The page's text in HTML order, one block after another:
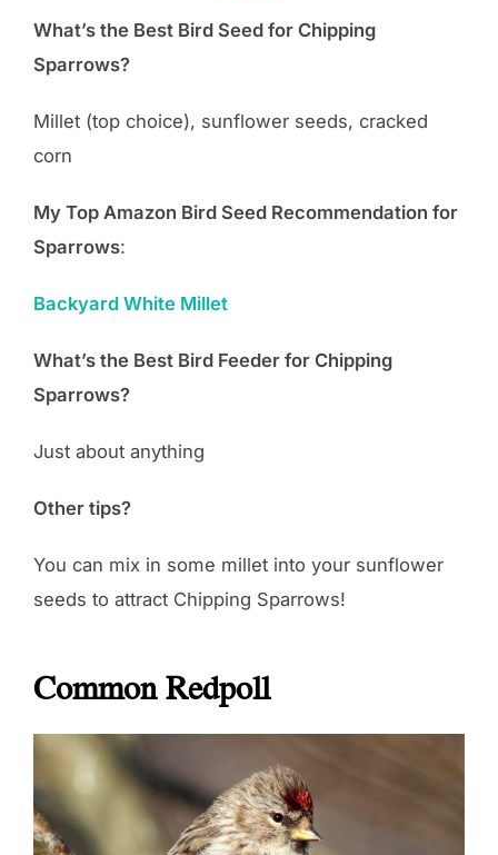
What’s the Best Bird Seed for Chipping
Sparrows?
Millet (top choice), sunflower seeds, cracked
corn
My Top Amazon Bird Seed Recommendation for
Sparrows:
Backyard White Millet
What’s the Best Bird Feeder for Chipping
Sparrows?
Just about anything
Other tips?
You can mix in some millet into your sunflower
seeds to attract Chipping Sparrows!
Common Redpoll